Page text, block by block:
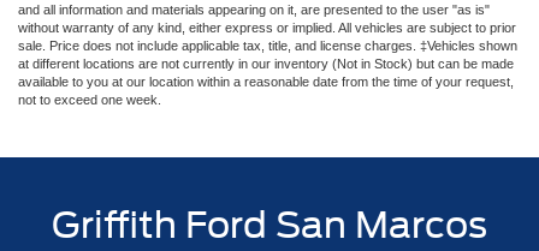
and all information and materials appearing on it, are presented to the user "as is"
without warranty of any kind, either express or implied. All vehicles are subject to prior
sale. Price does not include applicable tax, title, and license charges. ‡Vehicles shown
at different locations are not currently in our inventory (Not in Stock) but can be made
available to you at our location within a reasonable date from the time of your request,
not to exceed one week.
Griffith Ford San Marcos